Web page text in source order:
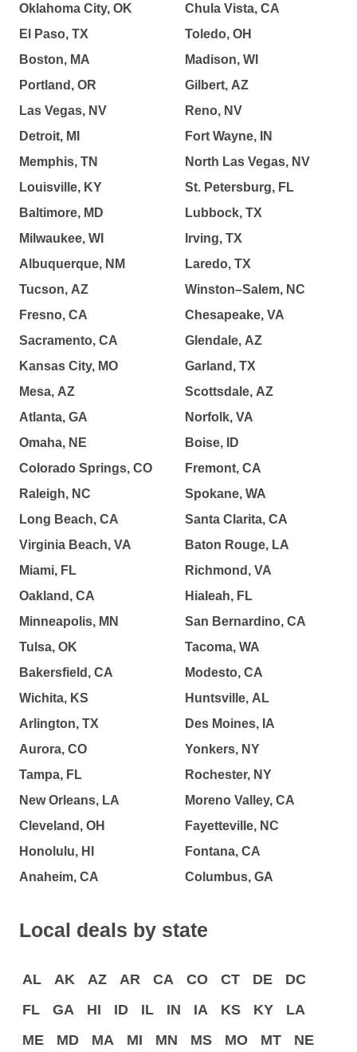
Oklahoma City, OK
El Paso, TX
Boston, MA
Portland, OR
Las Vegas, NV
Detroit, MI
Memphis, TN
Louisville, KY
Baltimore, MD
Milwaukee, WI
Albuquerque, NM
Tucson, AZ
Fresno, CA
Sacramento, CA
Kansas City, MO
Mesa, AZ
Atlanta, GA
Omaha, NE
Colorado Springs, CO
Raleigh, NC
Long Beach, CA
Virginia Beach, VA
Miami, FL
Oakland, CA
Minneapolis, MN
Tulsa, OK
Bakersfield, CA
Wichita, KS
Arlington, TX
Aurora, CO
Tampa, FL
New Orleans, LA
Cleveland, OH
Honolulu, HI
Anaheim, CA
Chula Vista, CA
Toledo, OH
Madison, WI
Gilbert, AZ
Reno, NV
Fort Wayne, IN
North Las Vegas, NV
St. Petersburg, FL
Lubbock, TX
Irving, TX
Laredo, TX
Winston–Salem, NC
Chesapeake, VA
Glendale, AZ
Garland, TX
Scottsdale, AZ
Norfolk, VA
Boise, ID
Fremont, CA
Spokane, WA
Santa Clarita, CA
Baton Rouge, LA
Richmond, VA
Hialeah, FL
San Bernardino, CA
Tacoma, WA
Modesto, CA
Huntsville, AL
Des Moines, IA
Yonkers, NY
Rochester, NY
Moreno Valley, CA
Fayetteville, NC
Fontana, CA
Columbus, GA
Local deals by state
AL AK AZ AR CA CO CT DE
DC
FL
GA HI ID IL IN IA KS KY
LA
ME
MD MA MI MN MS MO MT
NE